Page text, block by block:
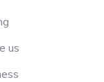
us